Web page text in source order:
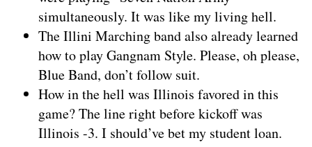
simultaneously. It was like my living hell.
The Illini Marching band also already learned
how to play Gangnam Style. Please, oh please,
Blue Band, don’t follow suit.
How in the hell was Illinois favored in this
game? The line right before kickoff was
Illinois -3. I should’ve bet my student loan.